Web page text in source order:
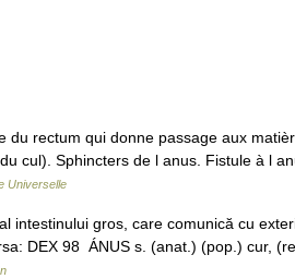
du rectum qui donne passage aux
cul). Sphincters de l anus. Fistule à l
Universelle
intestinului gros, care comunică cu
DEX 98 ÁNUS s. (anat.) (pop.) cur,